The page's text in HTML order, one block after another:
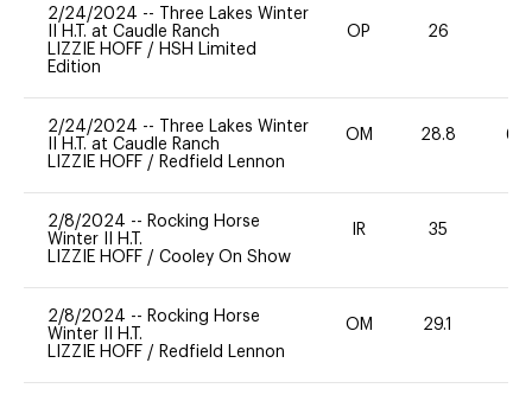
2/24/2024 --
Three Lakes Winter
II H.T. at Caudle Ranch
LIZZIE HOFF / HSH Limited
Edition
OP 26
2/24/2024 --
Three Lakes Winter
II H.T. at Caudle Ranch
LIZZIE HOFF / Redfield Lennon
OM 28.8 60
2/8/2024 -- Rocking Horse
Winter II H.T.
LIZZIE HOFF / Cooley On Show
IR 35
2/8/2024 -- Rocking Horse
Winter II H.T.
LIZZIE HOFF / Redfield Lennon
OM 29.1